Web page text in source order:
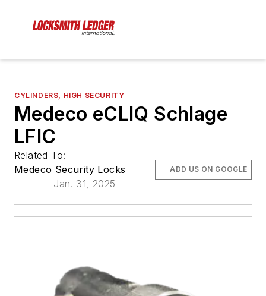
CYLINDERS, HIGH SECURITY
Medeco eCLIQ Schlage
LFIC
Related To:
Medeco Security Locks
Jan. 31, 2025
ADD US ON GOOGLE